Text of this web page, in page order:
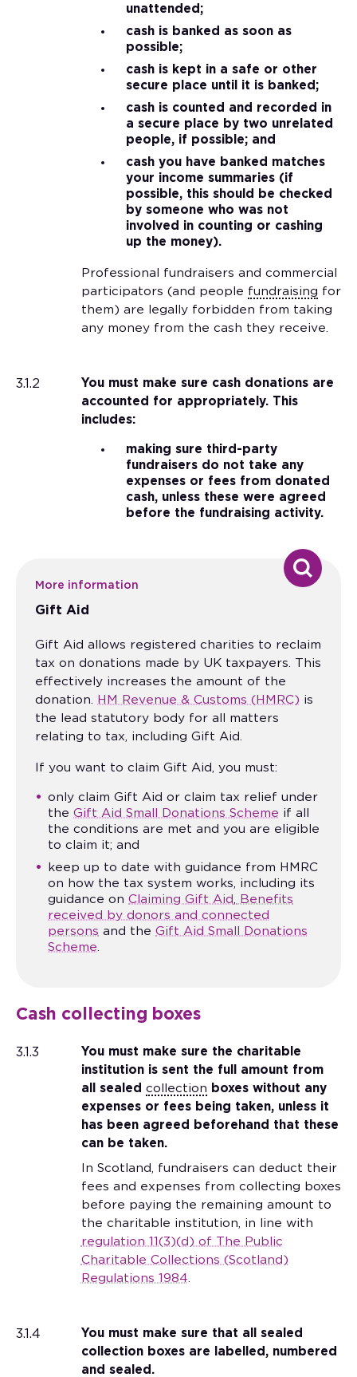
unattended;
cash is banked as soon as
possible;
cash is kept in a safe or other
secure place until it is banked;
cash is counted and recorded in
a secure place by two unrelated
people, if possible; and
cash you have banked matches
your income summaries (if
possible, this should be checked
by someone who was not
involved in counting or cashing
up the money).
Professional fundraisers and commercial
participators (and people fundraising for
them) are legally forbidden from taking
any money from the cash they receive.
3.1.2
You must make sure cash donations are
accounted for appropriately. This
includes:
making sure third-party
fundraisers do not take any
expenses or fees from donated
cash, unless these were agreed
before the fundraising activity.
More information
Gift Aid
Gift Aid allows registered charities to reclaim
tax on donations made by UK taxpayers. This
effectively increases the amount of the
donation. HM Revenue & Customs (HMRC) is
the lead statutory body for all matters
relating to tax, including Gift Aid.
If you want to claim Gift Aid, you must:
only claim Gift Aid or claim tax relief under
theGift Aid Small Donations Scheme if all
the conditions are met and you are eligible
to claim it; and
keep up to date with guidance from HMRC
on how the tax system works, including its
guidance onClaiming Gift Aid, Benefits
received by donors and connected
persons and theGift Aid Small Donations
Scheme.
Cash collecting boxes
3.1.3
You must make sure the charitable
institution is sent the full amount from
all sealed collection boxes without any
expenses or fees being taken, unless it
has been agreed beforehand that these
can be taken.
In Scotland, fundraisers can deduct their
fees and expenses from collecting boxes
before paying the remaining amount to
the charitable institution, in line with
regulation 11(3)(d) of The Public
Charitable Collections (Scotland)
Regulations 1984
3.1.4
You must make sure that all sealed
collection boxes are labelled, numbered
and sealed.